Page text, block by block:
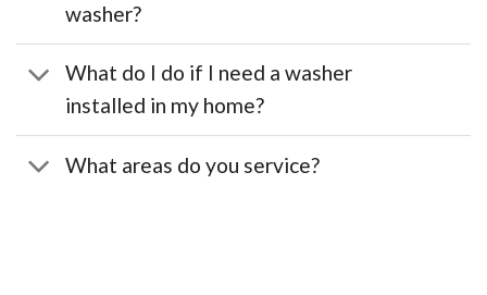
washer?
What do I do if I need a washer
installed in my home?
What areas do you service?